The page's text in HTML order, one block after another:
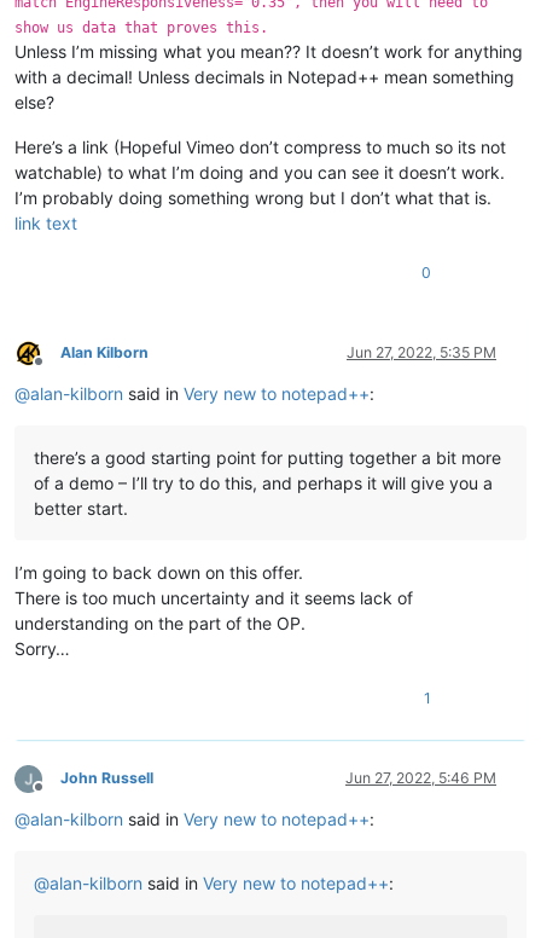
show us data that proves this.
Unless I’m missing what you mean?? It doesn’t work for anything
with a decimal! Unless decimals in Notepad++ mean something
else?
Here’s a link (Hopeful Vimeo don’t compress to much so its not
watchable) to what I’m doing and you can see it doesn’t work.
I’m probably doing something wrong but I don’t what that is.
link text
0
Offline
Alan Kilborn Jun 27, 2022, 5:35 PM
@alan-kilborn said in Very new to notepad++:
there’s a good starting point for putting together a bit more
of a demo – I’ll try to do this, and perhaps it will give you a
better start.
I’m going to back down on this offer.
There is too much uncertainty and it seems lack of
understanding on the part of the OP.
Sorry…
1
Offline
John Russell Jun 27, 2022, 5:46 PM
@alan-kilborn said in Very new to notepad++:
@alan-kilborn said in Very new to notepad++: